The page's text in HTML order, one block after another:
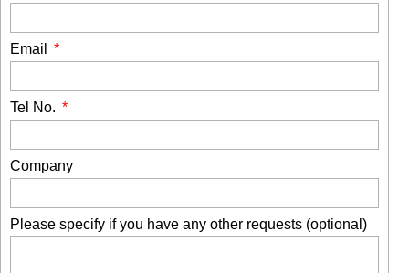
Email
Tel No.
Company
Please specify if you have any other requests (optional)